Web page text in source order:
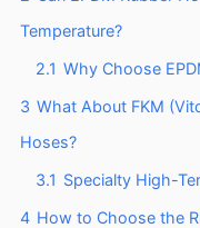
Temperature?
2.1 Why Choose
3 What About FKM
Hoses?
3.1 Specialty High-
4 How to Choose the